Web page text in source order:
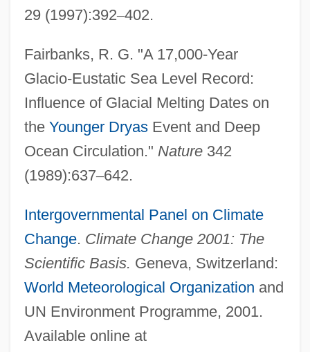
29 (1997):392–402.
Fairbanks, R. G. "A 17,000-Year
Glacio-Eustatic Sea Level Record:
Influence of Glacial Melting Dates on
the Younger DryasEvent and Deep
Ocean Circulation." Nature342
(1989):637–642.
Intergovernmental Panel on Climate
Change. Climate Change 2001: The
Scientific Basis. Geneva, Switzerland:
World Meteorological Organization and
UN Environment Programme, 2001.
Available online at